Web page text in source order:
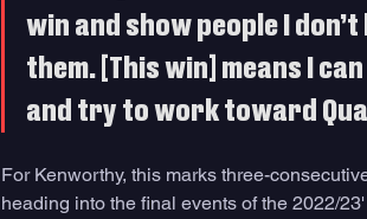
win and show people I
them. [This win] means I
and try to work toward
For Kenworthy, this marks three-
heading into the final events of the 2022/